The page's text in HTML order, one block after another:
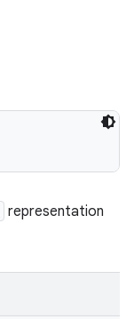
representation